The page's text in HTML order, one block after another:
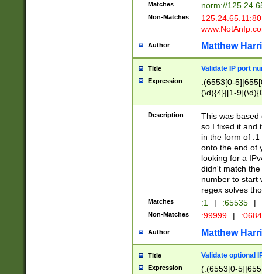
Matches norm://
Non-Matches
Author Matthew
Title Validate IP port
Expression
:(6553[0-
(\d){4}|[1-
Description
This was based
so I fixed it and
in the form of
onto the end of
looking for a
didn't match
number to start
regex solves
Matches :1 | :65535 |
Non-Matches :99999 |
Author Matthew
Title Validate optional
Expression
(:(6553[0-